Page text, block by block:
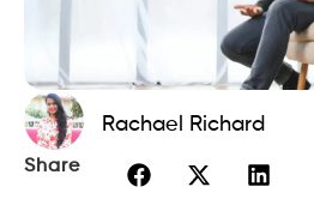
Rachael Richard
Share